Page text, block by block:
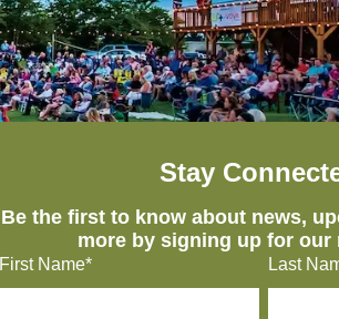
Stay
Be the first to know about news,
more by signing up for our
First Name* Last